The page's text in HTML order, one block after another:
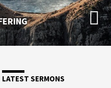
LATEST SERMONS